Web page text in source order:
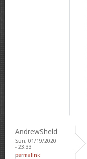
AndrewSheld
Sun, 01/19/2020
- 23:33
permalink